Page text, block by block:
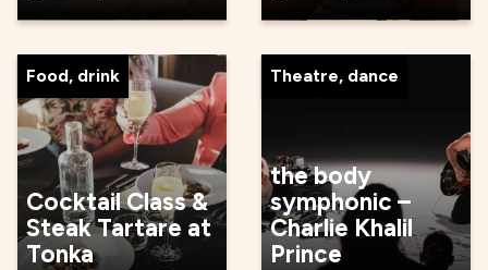
Food, drink
Cocktail Class &
Steak Tartare at
Tonka
Theatre, dance
the body
symphonic –
Charlie Khalil
Prince